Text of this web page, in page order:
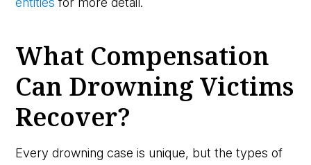
What Compensation
Can Drowning Victims
Recover?
Every drowning case is unique, but the types of